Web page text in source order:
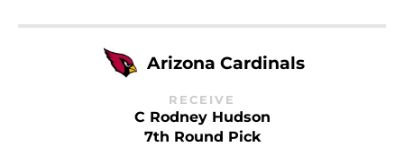
Arizona Cardinals
RECEIVE
C Rodney Hudson
7th Round Pick